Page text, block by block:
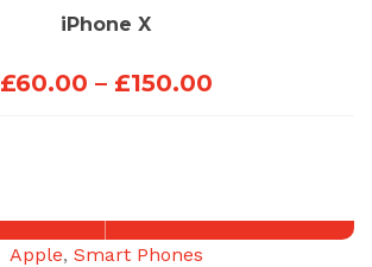
iPhone X
£60.00 – £150.00Price
£150.00
Apple, Smart Phones